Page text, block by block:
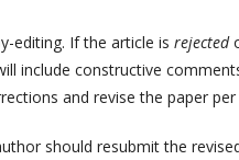
editing. If the article is rejected
include constructive
and revise the paper
should resubmit the